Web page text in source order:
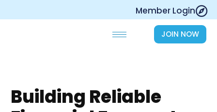
Member Login
JOIN NOW
Building Reliable